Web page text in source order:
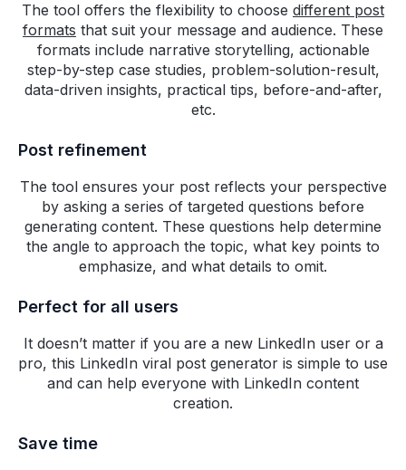
Rohit Maheswaran
Co-founder & Chief
Product Officer, lifesight
Highperformr solves a critical
missing piece in the modern B2B
how easy it is for our team to
collaborate and coordinate our
content operations. Their Al
tools are game-changing and
they ship new features fast to
keep up with the rapid
Not to mention their customer
support is quick and attentive.
I'm rooting for this team!
Julio G. Martinez-Clark
Co-Founder, Chief
The tool offers the flexibility to choose different post
formats that suit your message and audience. These
formats include narrative storytelling, actionable
step-by-step case studies, problem-solution-result,
data-driven insights, practical tips, before-and-after,
etc.
Post refinement
The tool ensures your post reflects your perspective
by asking a series of targeted questions before
generating content. These questions help determine
the angle to approach the topic, what key points to
emphasize, and what details to omit.
Perfect for all users
It doesn’t matter if you are a new LinkedIn user or a
pro, this LinkedIn viral post generator is simple to use
and can help everyone with LinkedIn content
creation.
Save time